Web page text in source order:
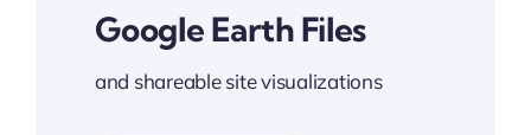
Google Earth Files
and shareable site visualizations